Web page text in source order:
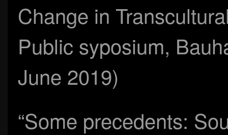
Change in
Public syposium,
June 2019)
“Some precedents: